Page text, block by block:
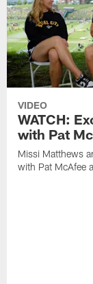
VIDEO
WATCH:
with Pat
Missi Matthews
with Pat McAfee